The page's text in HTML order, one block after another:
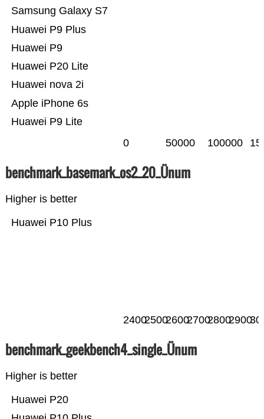
Huawei P9 Lite
Apple iPhone 6s
Huawei nova 2i
Huawei P20 Lite
Huawei P9
Huawei P9 Plus
Samsung Galaxy S7
0 50000 100000
benchmark_basemark_os2_20_Ünum
Higher is better
Huawei P10 Plus
240025002600270028002900
benchmark_geekbench4_single_Ünum
Higher is better
Huawei P20